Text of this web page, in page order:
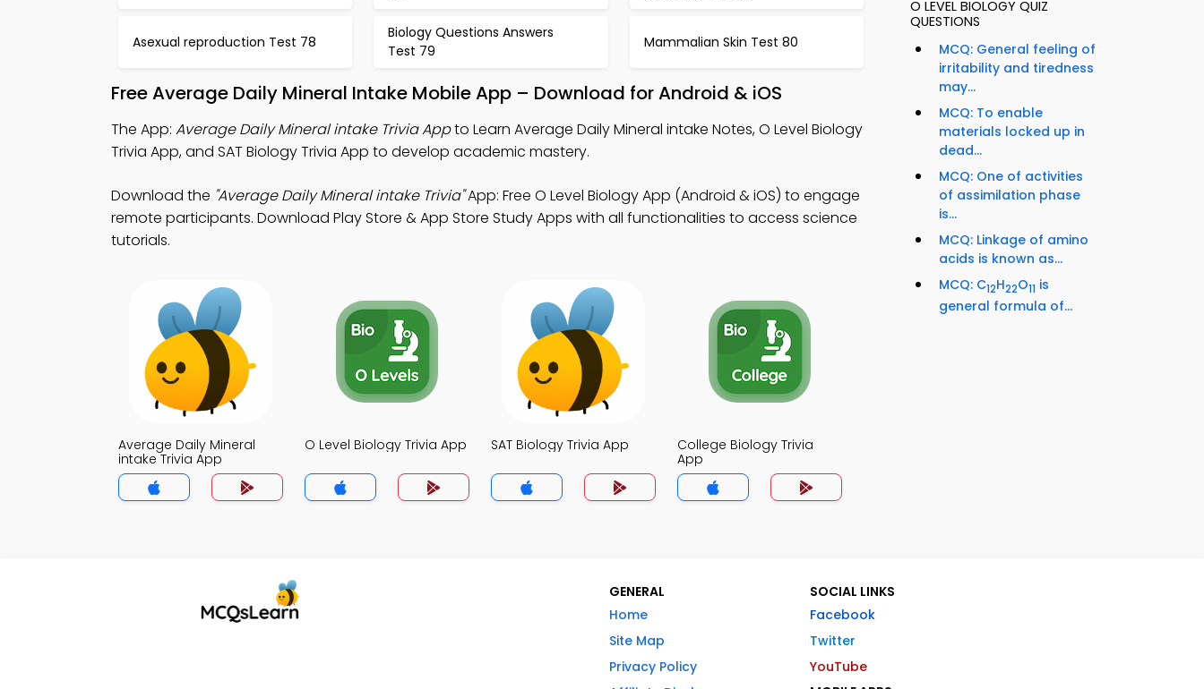
Asexual reproduction Test 78
Biology Questions Answers
Test 79
Mammalian Skin Test 80
Free Average Daily Mineral Intake Mobile App – Download for Android & iOS
The App: Average Daily Mineral intake Trivia Appto Learn Average Daily Mineral intake Notes, O Level Biology
Trivia App, and SAT Biology Trivia App to develop academic mastery.
Download the "Average Daily Mineral intake Trivia"App: Free O Level Biology App (Android & iOS) to engage
remote participants. Download Play Store & App Store Study Apps with all functionalities to access science
tutorials.
Average Daily Mineral
intake Trivia App
O Level Biology Trivia App SAT Biology Trivia App
College Biology Trivia
App
O LEVEL BIOLOGY QUIZ
QUESTIONS
MCQ: General feeling of
irritability and tiredness
may...
MCQ: To enable
materials locked up in
dead...
MCQ: One of activities
of assimilation phase
is...
MCQ: Linkage of amino
acids is known as...
MCQ: C12H22O11 is
general formula of...
GENERAL
Home
Site Map
Privacy Policy
SOCIAL LINKS
Facebook
Twitter
YouTube